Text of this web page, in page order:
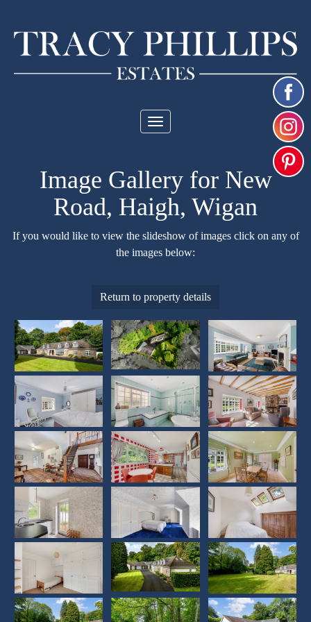
Toggle
Image Gallery for New
Road, Haigh, Wigan
If you would like to view the slideshow of images click on any of
the images below:
Return to property details